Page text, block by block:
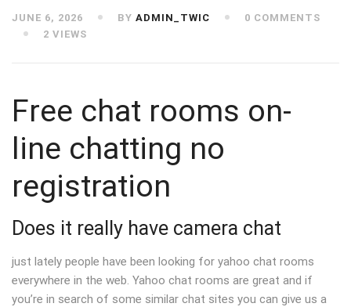
JUNE 6, 2026 BY ADMIN_TWIC
0 COMMENTS
2 VIEWS
Free chat rooms on-
line chatting no
registration
Does it really have camera chat
just lately people have been looking for yahoo chat rooms
everywhere in the web. Yahoo chat rooms are great and if
you’re in search of some similar chat sites you can give us a